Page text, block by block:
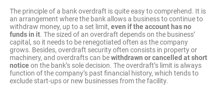
The principle of a bank overdraft is quite easy to comprehend. It is
an arrangement where the bank allows a business to continue to
withdraw money, up to a set limit, even if the account has no
funds in it. The sized of an overdraft depends on the business’
capital, so it needs to be renegotiated often as the company
grows. Besides, overdraft security often consists in property or
machinery, and overdrafts can bewithdrawn or cancelled at short
noticeon the bank’s sole decision. The overdraft’s limit is always
function of the company’s past financial history, which tends to
exclude start-ups or new businesses from the facility.